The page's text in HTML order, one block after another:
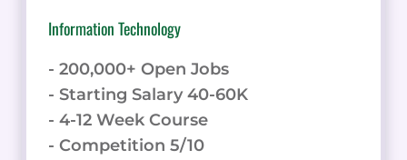
Information Technology
- 200,000+ Open Jobs
- Starting Salary 40-60K
- 4-12 Week Course
- Competition 5/10